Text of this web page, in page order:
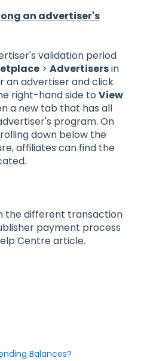
an advertiser's
validation period
> Advertisersin
an advertiser and click
right-hand side to View
a new tab that has all
program. On
down below the
affiliates can find the
the different transaction
payment process
Centre article.
Balances?